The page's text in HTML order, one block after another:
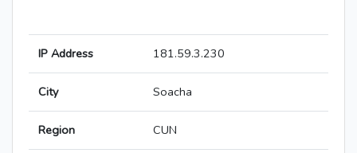
IP Address 181.59.3.230
City Soacha
Region CUN